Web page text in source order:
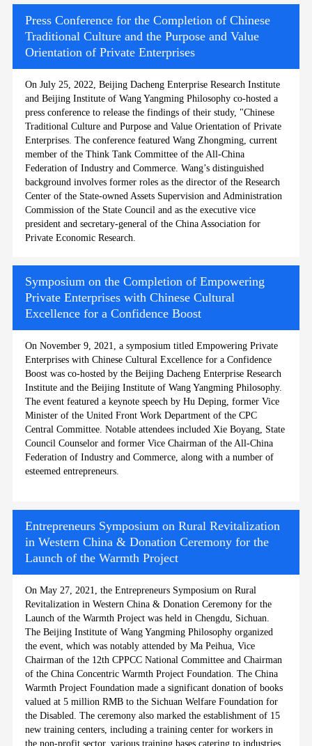
Press Conference for the Completion of Chinese
Traditional Culture and the Purpose and Value
Orientation of Private Enterprises
On July 25, 2022, Beijing Dacheng Enterprise Research Institute
and Beijing Institute of Wang Yangming Philosophy co-hosted a
press conference to release the findings of their study, "Chinese
Traditional Culture and Purpose and Value Orientation of Private
Enterprises. The conference featured Wang Zhongming, current
member of the Think Tank Committee of the All-China
Federation of Industry and Commerce. Wang’s distinguished
background involves former roles as the director of the Research
Center of the State-owned Assets Supervision and Administration
Commission of the State Council and as the executive vice
president and secretary-general of the China Association for
Private Economic Research.
Symposium on the Completion of Empowering
Private Enterprises with Chinese Cultural
Excellence for a Confidence Boost
On November 9, 2021, a symposium titled Empowering Private
Enterprises with Chinese Cultural Excellence for a Confidence
Boost was co-hosted by the Beijing Dacheng Enterprise Research
Institute and the Beijing Institute of Wang Yangming Philosophy.
The event featured a keynote speech by Hu Deping, former Vice
Minister of the United Front Work Department of the CPC
Central Committee. Notable attendees included Xie Boyang, State
Council Counselor and former Vice Chairman of the All-China
Federation of Industry and Commerce, along with a number of
esteemed entrepreneurs.
Entrepreneurs Symposium on Rural Revitalization
in Western China & Donation Ceremony for the
Launch of the Warmth Project
On May 27, 2021, the Entrepreneurs Symposium on Rural
Revitalization in Western China & Donation Ceremony for the
Launch of the Warmth Project was held in Chengdu, Sichuan.
The Beijing Institute of Wang Yangming Philosophy organized
the event, which was notably attended by Ma Peihua, Vice
Chairman of the 12th CPPCC National Committee and Chairman
of the China Concentric Warmth Project Foundation. The China
Warmth Project Foundation made a significant donation of books
valued at 5 million RMB to the Sichuan Welfare Foundation for
the Disabled. The ceremony also marked the establishment of 15
new training centers, including a training center for workers in
the non-profit sector, various training bases catering to industries